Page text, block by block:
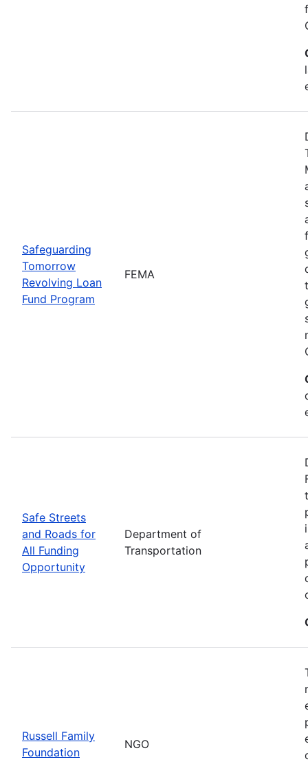
Safeguarding
Tomorrow
Revolving Loan
Fund Program
FEMA
Safe Streets
and Roads for
All Funding
Opportunity
Department of
Transportation
Russell Family
Foundation
NGO